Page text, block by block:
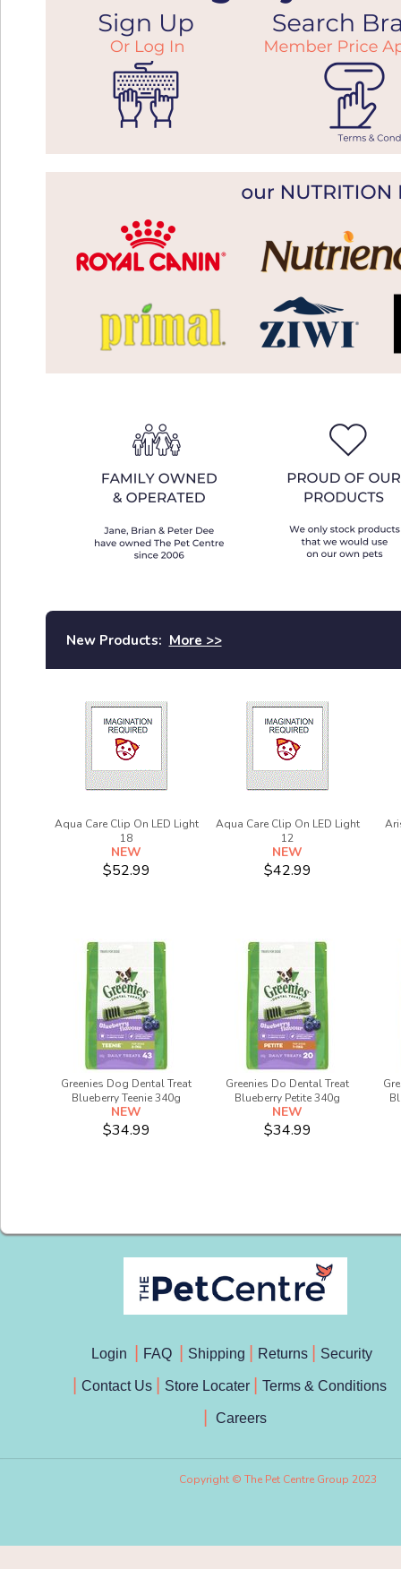
New Products: More >>
Aqua Care Clip On LED Light
18
NEW
$52.99
Aqua Care Clip On LED Light
12
NEW
$42.99
Greenies Dog Dental Treat
Blueberry Teenie 340g
NEW
$34.99
Greenies Do Dental Treat
Blueberry Petite 340g
NEW
$34.99
Login FAQ Shipping Returns Security
Contact Us Store Locater Terms & Conditions
Careers
Copyright © The Pet Centre Group 2023